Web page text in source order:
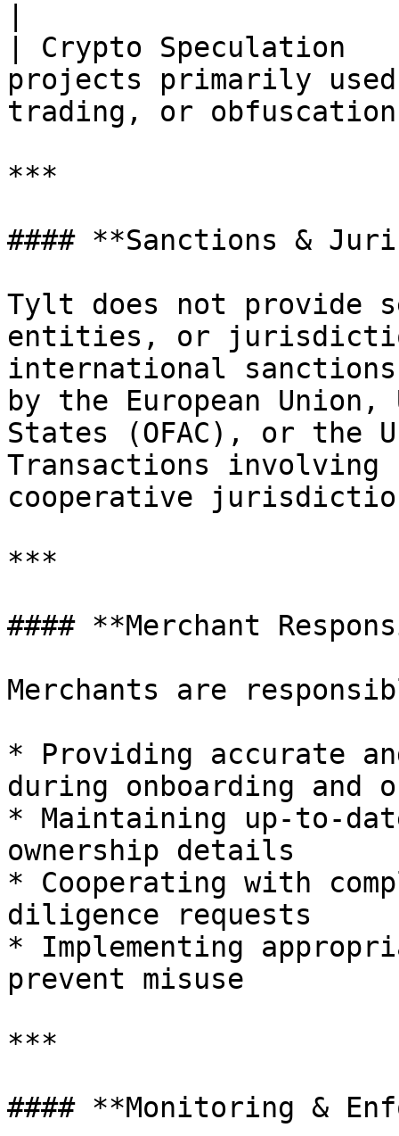
| Crypto Speculation
projects primarily
trading, or
***
#### **Sanctions &
Tylt does not provide
entities, or
international
by the European
States (OFAC), or the
Transactions
cooperative
***
#### **Merchant
Merchants are
* Providing accurate
during onboarding and
* Maintaining up-to-
ownership details
* Cooperating with
diligence requests
* Implementing
prevent misuse
***
#### **Monitoring &